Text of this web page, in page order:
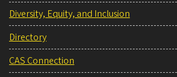
Diversity, Equity, and Inclusion
Directory
CAS Connection